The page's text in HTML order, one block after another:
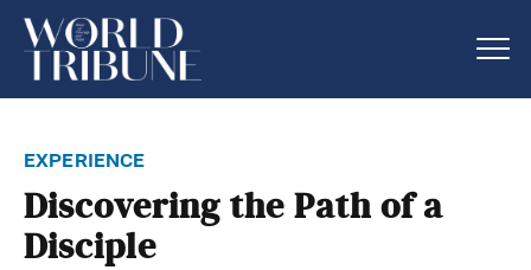
experience
Discovering the Path of a
Disciple